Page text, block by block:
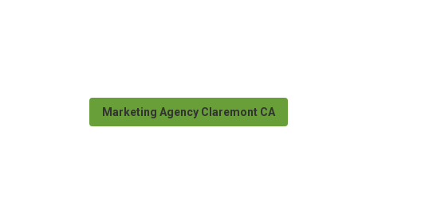
Marketing Agency Claremont CA